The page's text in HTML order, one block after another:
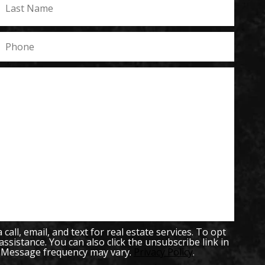
email, and text for real estate services. To opt
You can also click the unsubscribe link in
frequency may vary. Privacy Policy.